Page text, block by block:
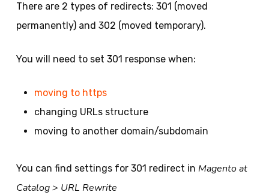
There are 2 types of redirects: 301 (moved
permanently) and 302 (moved temporary).
You will need to set 301 response when:
moving to https
changing URLs structure
moving to another domain/subdomain
You can find settings for 301 redirect in Magento at
Catalog > URL Rewrite